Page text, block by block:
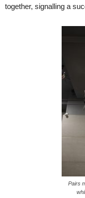
together, signalling a
Pairs